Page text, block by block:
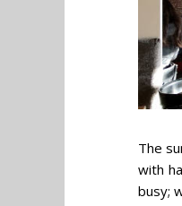
The
with
busy;